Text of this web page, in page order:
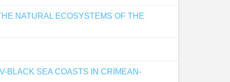
NATURAL ECOSYSTEMS OF THE
BLACK SEA COASTS IN CRIMEAN-